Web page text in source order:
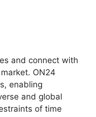
and connect with
ON24
enabling
and global
of time